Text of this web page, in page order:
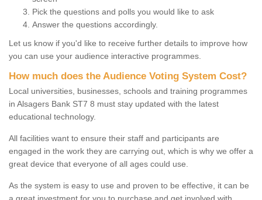
Pick the questions and polls you would like to ask
Answer the questions accordingly.
Let us know if you'd like to receive further details to improve how
you can use your audience interactive programmes.
How much does the Audience Voting System Cost?
Local universities, businesses, schools and training programmes
in Alsagers Bank ST7 8 must stay updated with the latest
educational technology.
All facilities want to ensure their staff and participants are
engaged in the work they are carrying out, which is why we offer a
great device that everyone of all ages could use.
As the system is easy to use and proven to be effective, it can be